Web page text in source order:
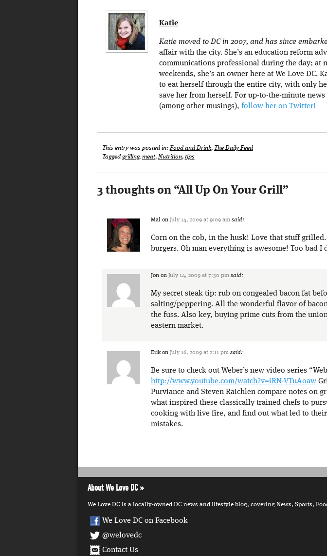
Katie
Katie moved to DC in 2007, and has since
affair with the city. She’s an education reform
communications professional during the day; at
weekends, she’s an owner here at We Love DC.
to eat herself through the entire city, with only
save her from herself. For up-to-the-minute news
(among other musings), follow her on Twitter!
This entry was posted in:Food and Drink, The Daily Feed
Tagged grilling, meat,Nutrition, tips
3 thoughts on “All Up On Your Grill”
Malon July 14, 2009 at 9:09 am said:
Corn on the cob, in the husk! Love that stuff grilled.
burgers. Oh man everything is awesome! Too bad I
Jonon July 14, 2009 at 7:50 pm said:
My secret steak tip: rub on congealed bacon fat
salting/peppering. All the wonderful flavor of
the fuss. Also key, buying prime cuts from the
eastern market.
Erikon July 16, 2009 at 2:11 pm said:
Be sure to check out Weber’s new video series
http://www.youtube.com/watch?v=iRN-VTuA0aw
Purviance and Steven Raichlen compare notes on
what inspired these classically trained chefs to
cooking with live fire, and find out what led to
mistakes.
About We Love DC
We Love DC is a locally-owned DC news and lifestyle blog, covering News, Sports,
We Love DC on Facebook
@welovedc
Contact Us